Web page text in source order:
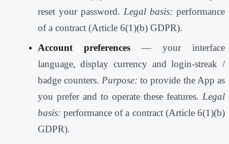
reset your password. Legal basis: performance
of a contract (Article 6(1)(b) GDPR).
Account preferences— your interface
language, display currency and login-streak /
badge counters. Purpose: to provide the App as
you prefer and to operate these features. Legal
basis: performance of a contract (Article 6(1)(b)
GDPR).